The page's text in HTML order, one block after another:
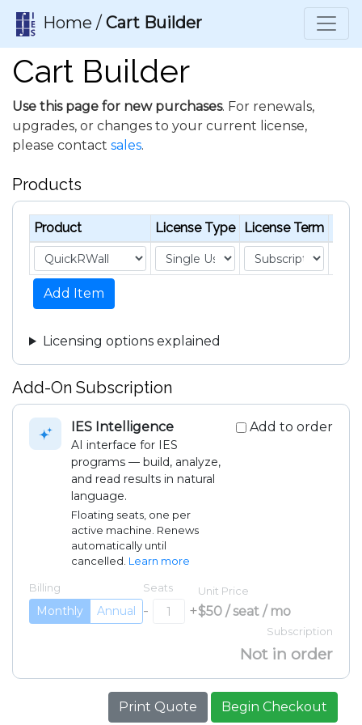
Home / Cart Builder
Cart Builder
Use this page for new purchases. For renewals,
upgrades, or changes to your current license,
please contact sales.
Products
Product License Type License Term
Add Item
Licensing options explained
Add-On Subscription
IES Intelligence
AI interface for IES
programs — build, analyze,
and read results in natural
language.
Floating seats, one per
active machine. Renews
automatically until
cancelled. Learn more
Add to order
Billing
Monthly Annual
Seats
- +
Unit Price
$50 / seat / mo
Subscription
Not in order
Print Quote